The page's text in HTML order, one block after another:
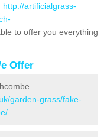
http://artificialgrass-
to offer you everything
Offer
garden-grass/fake-